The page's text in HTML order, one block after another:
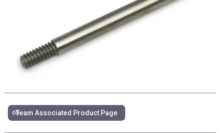
linkTeam Associated Product Page